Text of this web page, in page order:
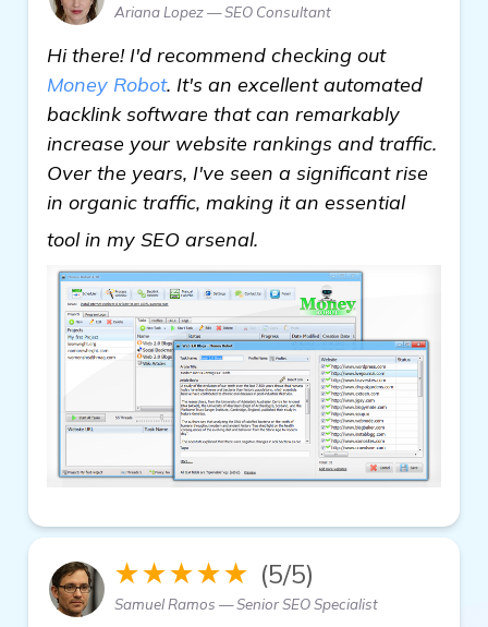
Ariana Lopez — SEO Consultant
Hi there! I'd recommend checking out
Money Robot. It's an excellent automated
backlink software that can remarkably
increase your website rankings and traffic.
Over the years, I've seen a significant rise
in organic traffic, making it an essential
tool in my SEO arsenal.
★★★★★ (5/5)
Samuel Ramos — Senior SEO Specialist